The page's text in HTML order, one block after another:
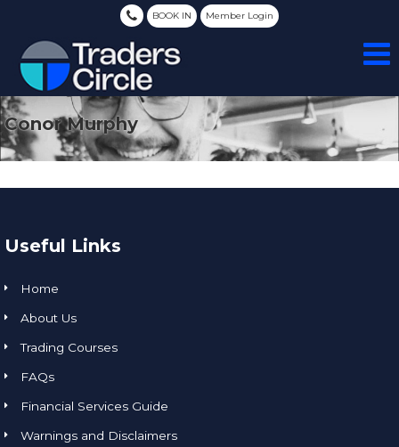
BOOK IN Member Login
Conor Murphy
Useful Links
Home
About Us
Trading Courses
FAQs
Financial Services Guide
Warnings and Disclaimers